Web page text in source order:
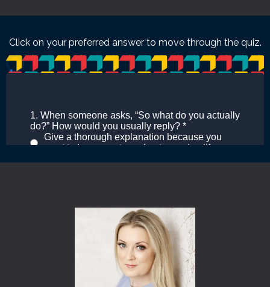
Click on your preferred answer to move through the quiz.